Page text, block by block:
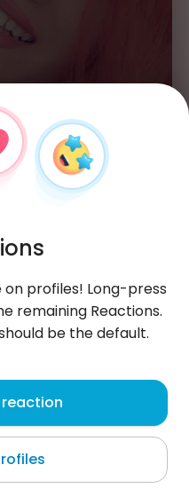
profiles! Long-press
remaining Reactions.
be the default.